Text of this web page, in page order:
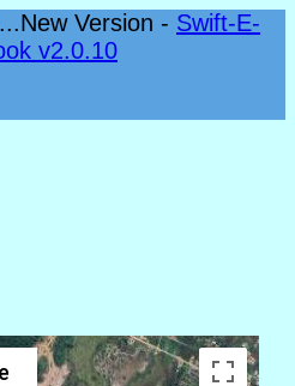
Version - Swift-E-
v2.0.10